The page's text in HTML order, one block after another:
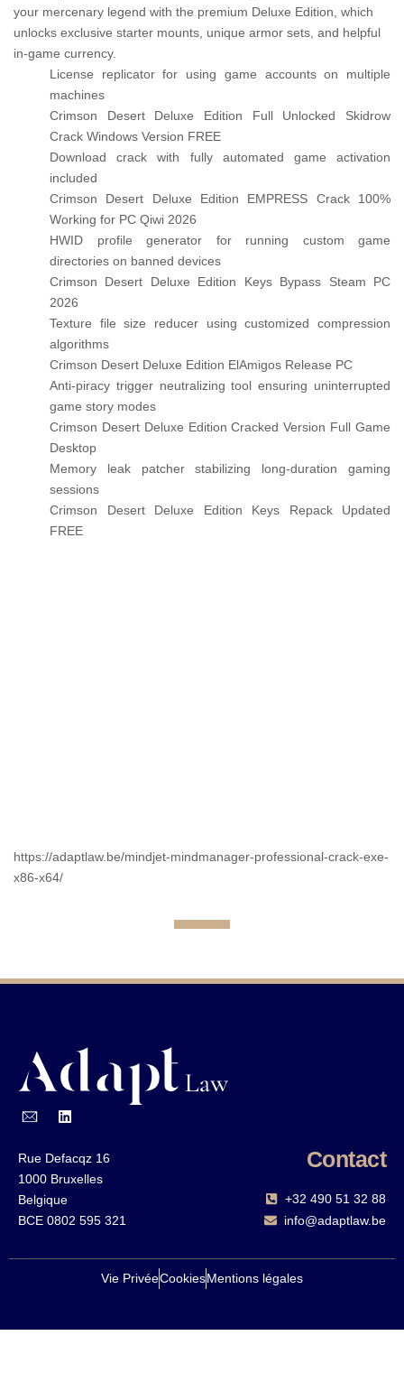
your mercenary legend with the premium Deluxe Edition, which
unlocks exclusive starter mounts, unique armor sets, and helpful
in-game currency.
License replicator for using game accounts on multiple
machines
Crimson Desert Deluxe Edition Full Unlocked Skidrow
Crack Windows Version FREE
Download crack with fully automated game activation
included
Crimson Desert Deluxe Edition EMPRESS Crack 100%
Working for PC Qiwi 2026
HWID profile generator for running custom game
directories on banned devices
Crimson Desert Deluxe Edition Keys Bypass Steam PC
2026
Texture file size reducer using customized compression
algorithms
Crimson Desert Deluxe Edition ElAmigos Release PC
Anti-piracy trigger neutralizing tool ensuring uninterrupted
game story modes
Crimson Desert Deluxe Edition Cracked Version Full Game
Desktop
Memory leak patcher stabilizing long-duration gaming
sessions
Crimson Desert Deluxe Edition Keys Repack Updated
FREE
https://adaptlaw.be/mindjet-mindmanager-professional-crack-exe-
x86-x64/
Rue Defacqz 16
1000 Bruxelles
Belgique
BCE 0802 595 321
Contact
+32 490 51 32 88‬
info@adaptlaw.be
Vie PrivéeCookiesMentions légales